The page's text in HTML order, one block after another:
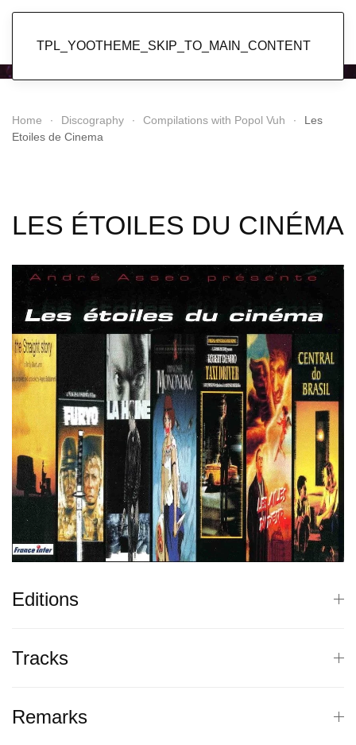
TPL_YOOTHEME_SKIP_TO_MAIN_CONTENT
Home Discography Compilations with Popol Vuh
Les
Etoiles de Cinema
LES ÉTOILES DU CINÉMA
Editions
Tracks
Remarks